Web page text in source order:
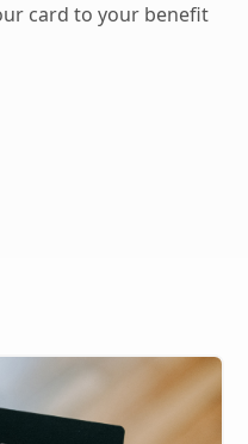
card to your benefit